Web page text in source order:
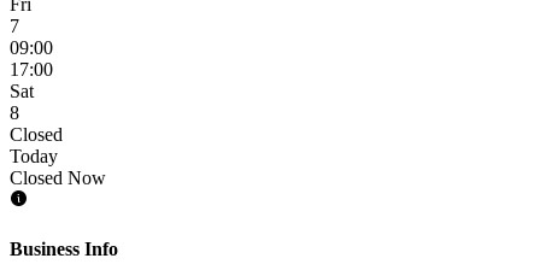
Fri
7
09:00
17:00
Sat
8
Closed
Today
Closed Now
Business Info